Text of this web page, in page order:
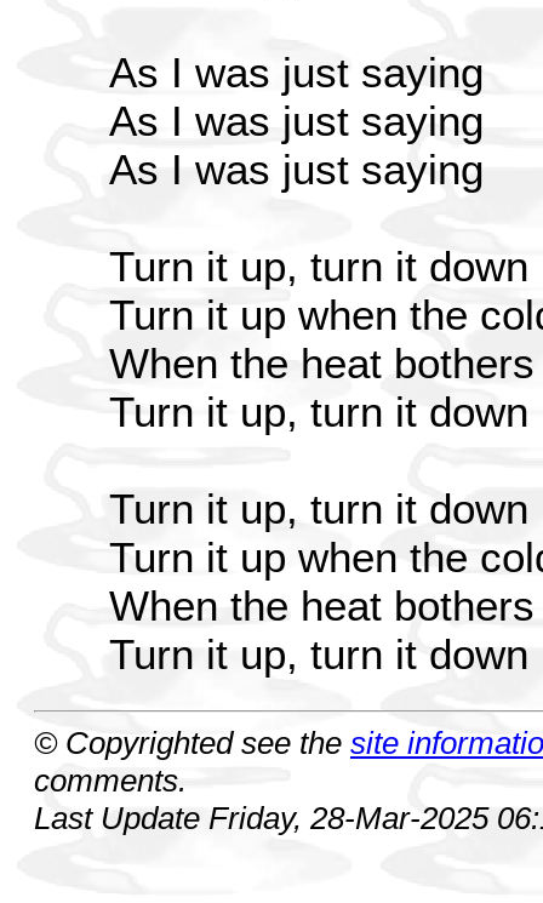
As I was just saying
As I was just saying
As I was just saying
Turn it up, turn it down
Turn it up when the
When the heat
Turn it up, turn it down
Turn it up, turn it down
Turn it up when the
When the heat
Turn it up, turn it down
© Copyrighted see the site
comments.
Last Update Friday, 28-Mar-2025